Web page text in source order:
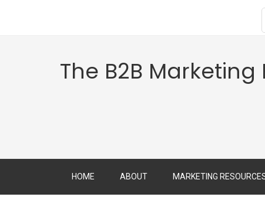
The B2B Marketing
HOME ABOUT MARKETING